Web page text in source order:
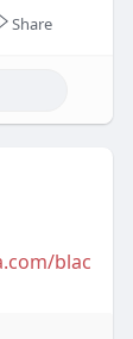
Share
blac